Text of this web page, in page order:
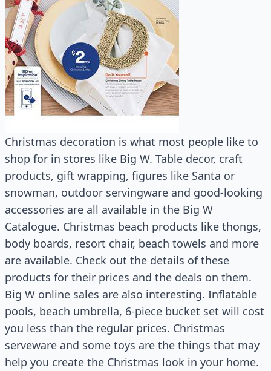
Christmas decoration is what most people like to
shop for in stores like Big W. Table decor, craft
products, gift wrapping, figures like Santa or
snowman, outdoor servingware and good-looking
accessories are all available in the Big W
Catalogue. Christmas beach products like thongs,
body boards, resort chair, beach towels and more
are available. Check out the details of these
products for their prices and the deals on them.
Big W online sales are also interesting. Inflatable
pools, beach umbrella, 6-piece bucket set will cost
you less than the regular prices. Christmas
serveware and some toys are the things that may
help you create the Christmas look in your home.